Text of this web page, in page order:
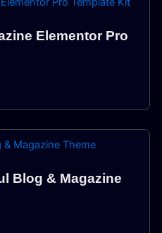
Elementor Pro
Blog & Magazine